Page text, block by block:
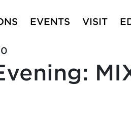
EVENTS VISIT